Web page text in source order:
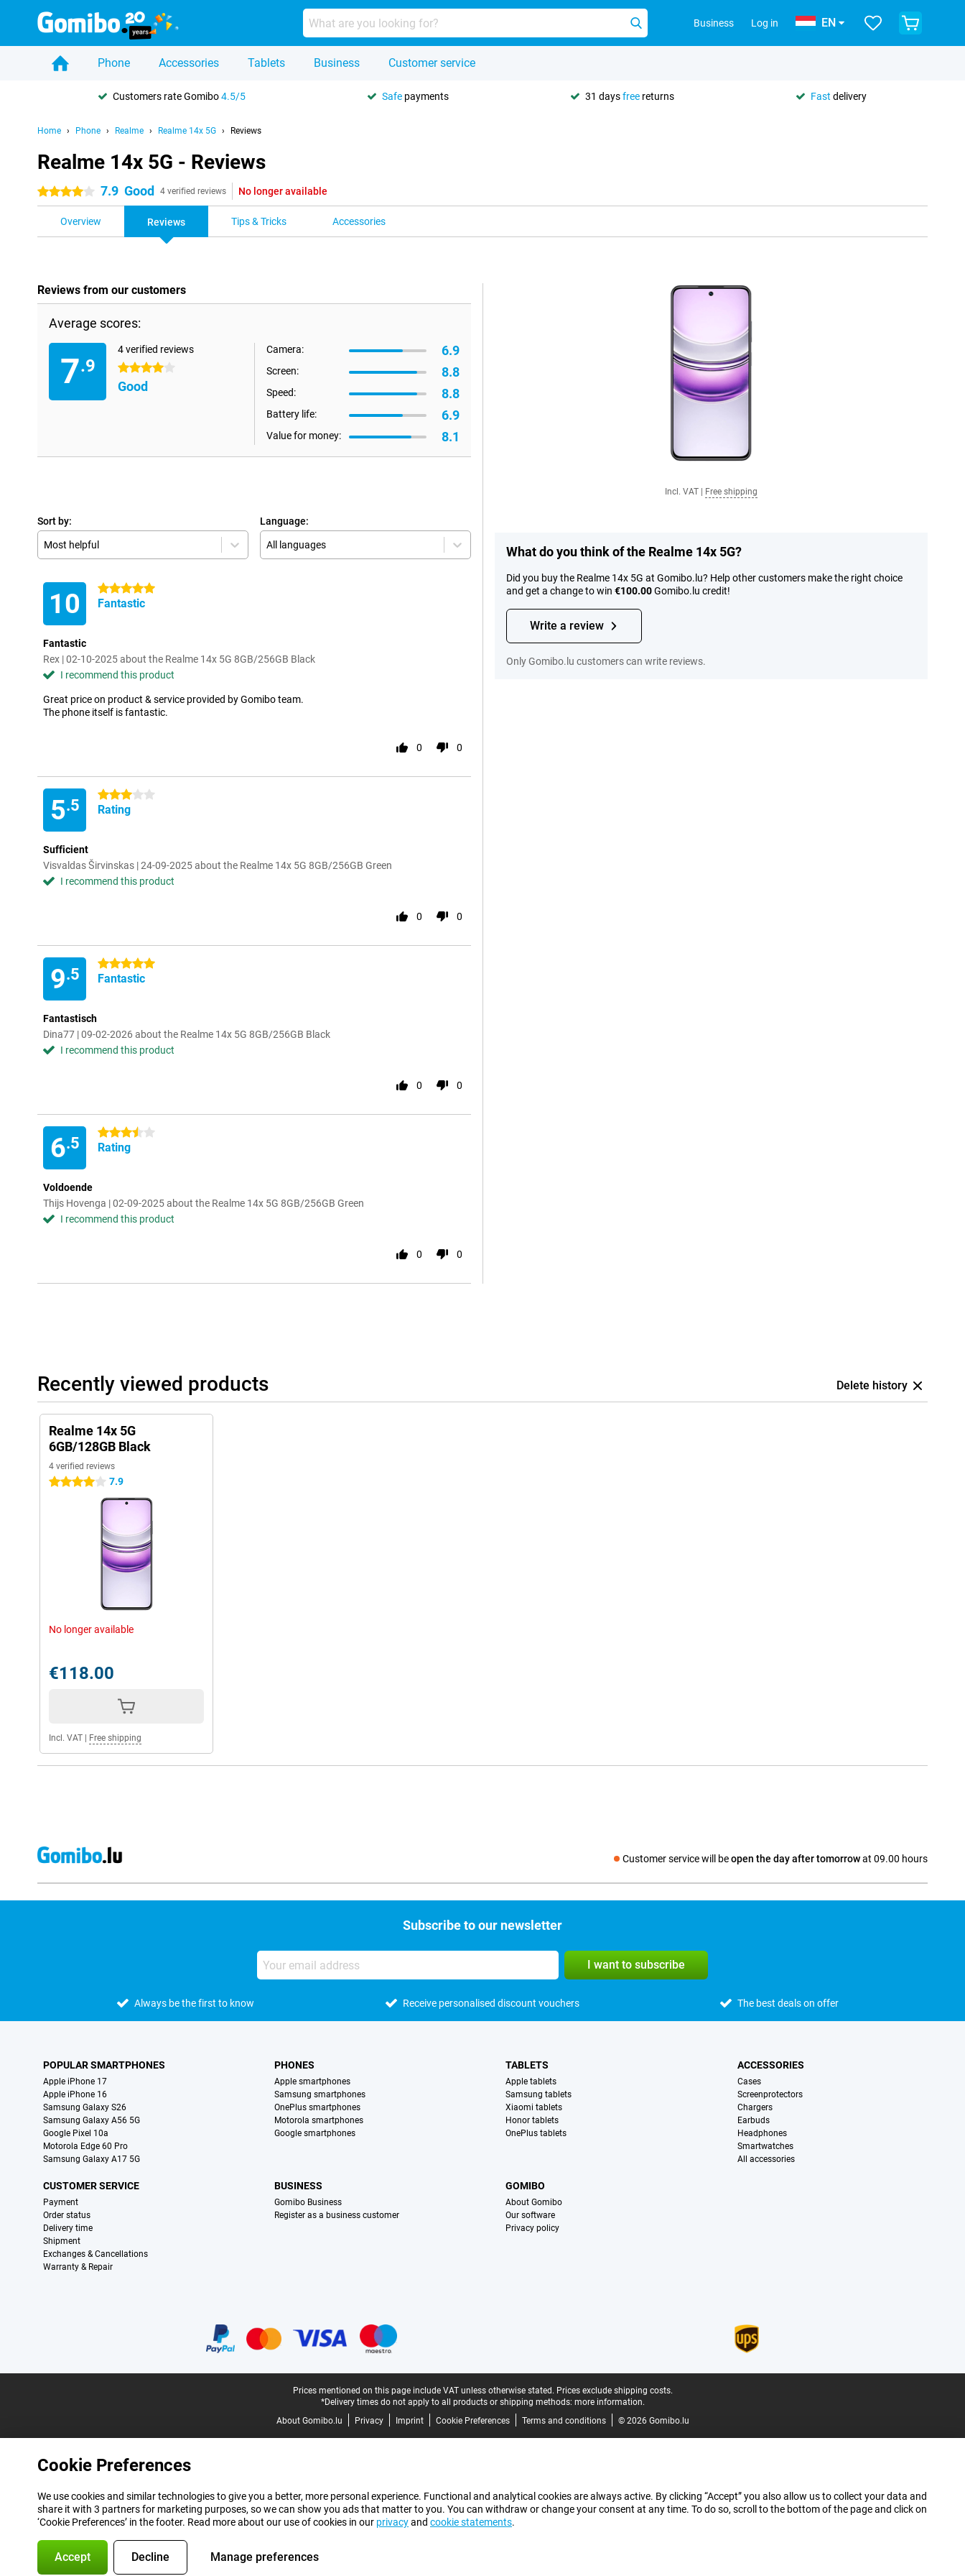
Business Log in EN
Phone Accessories Tablets Business Customer service
Customers rate Gomibo4.5/5 Safe payments 31 daysfree returns Fast delivery
Home Phone Realme Realme 14x 5G Reviews
Realme 14x 5G - Reviews
4 stars 7.9 Good 4 verified reviews No longer available
Overview Reviews Tips & Tricks Accessories
Reviews from our customers
Average scores:
7.9
4 verified reviews
4 stars
Good
Camera: 6.9
Screen: 8.8
Speed: 8.8
Battery life: 6.9
Value for money: 8.1
Sort by:
Most helpful
Language:
All languages
10 5 stars
Fantastic
Fantastic
Rex | 02-10-2025 about the Realme 14x 5G 8GB/256GB Black
I recommend this product
Great price on product & service provided by Gomibo team.
The phone itself is fantastic.
0 0
5.5
3 stars
Rating
Sufficient
Visvaldas Širvinskas | 24-09-2025 about the Realme 14x 5G 8GB/256GB Green
I recommend this product
0 0
9.5
5 stars
Fantastic
Fantastisch
Dina77 | 09-02-2026 about the Realme 14x 5G 8GB/256GB Black
I recommend this product
0 0
6.5
3.5 stars
Rating
Voldoende
Thijs Hovenga | 02-09-2025 about the Realme 14x 5G 8GB/256GB Green
I recommend this product
0 0
Incl. VAT Free shipping
What do you think of the Realme 14x 5G?
Did you buy the Realme 14x 5G at Gomibo.lu? Help other customers make the right choice
and get a change to win €100.00Gomibo.lu credit!
Write a review
Only Gomibo.lu customers can write reviews.
Recently viewed products Delete history
Realme 14x 5G
6GB/128GB Black
4 verified reviews
4 stars 7.9
No longer available
€118.00
Incl. VAT Free shipping
Customer service will beopen the day after tomorrowat 09.00 hours
Social media
Subscribe to our newsletter
I want to subscribe
Always be the first to know Receive personalised discount vouchers The best deals on offer
POPULAR SMARTPHONES
Apple iPhone 17
Apple iPhone 16
Samsung Galaxy S26
Samsung Galaxy A56 5G
Google Pixel 10a
Motorola Edge 60 Pro
Samsung Galaxy A17 5G
PHONES
Apple smartphones
Samsung smartphones
OnePlus smartphones
Motorola smartphones
Google smartphones
TABLETS
Apple tablets
Samsung tablets
Xiaomi tablets
Honor tablets
OnePlus tablets
ACCESSORIES
Cases
Screenprotectors
Chargers
Earbuds
Headphones
Smartwatches
All accessories
CUSTOMER SERVICE
Payment
Order status
Delivery time
Shipment
Exchanges & Cancellations
Warranty & Repair
BUSINESS
Gomibo Business
Register as a business customer
GOMIBO
About Gomibo
Our software
Privacy policy
Prices mentioned on this page include VAT unless otherwise stated. Prices exclude shipping costs.
*Delivery times do not apply to all products or shipping methods: more information.
About Gomibo.lu
Privacy Imprint Cookie Preferences Terms and conditions © 2026 Gomibo.lu
Cookie Preferences
We use cookies and similar technologies to give you a better, more personal experience. Functional and analytical cookies are always active. By clicking “Accept” you also allow us to collect your data and
share it with 3 partners for marketing purposes, so we can show you ads that matter to you. You can withdraw or change your consent at any time. To do so, scroll to the bottom of the page and click on
‘Cookie Preferences’ in the footer. Read more about our use of cookies in our privacyand cookie statements.
Accept Decline Manage preferences